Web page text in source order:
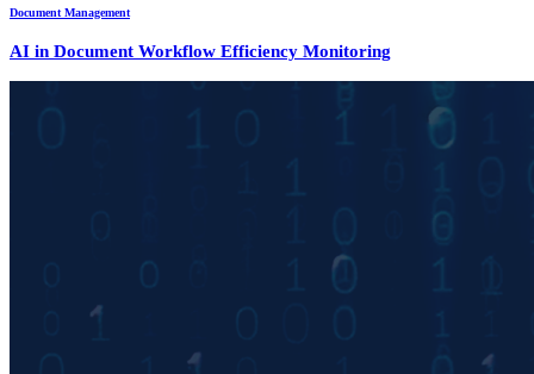
Document Management
AI in Document Workflow Efficiency Monitoring